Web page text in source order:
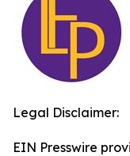
Legal Disclaimer:
EIN Presswire